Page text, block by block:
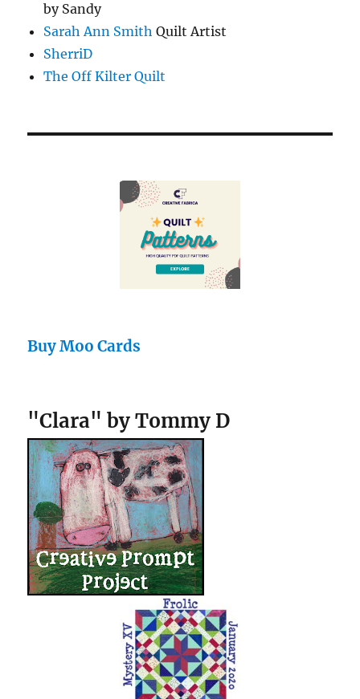
by Sandy
Sarah Ann Smith Quilt Artist
SherriD
The Off Kilter Quilt
Buy Moo Cards
"Clara" by Tommy D